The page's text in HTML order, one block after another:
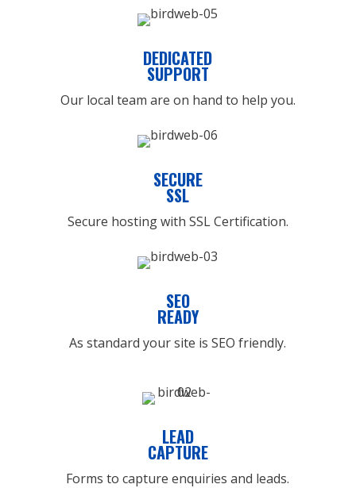
DEDICATED
SUPPORT
Our local team are on hand to help you.
SECURE
SSL
Secure hosting with SSL Certification.
SEO
READY
As standard your site is SEO friendly.
LEAD
CAPTURE
Forms to capture enquiries and leads.